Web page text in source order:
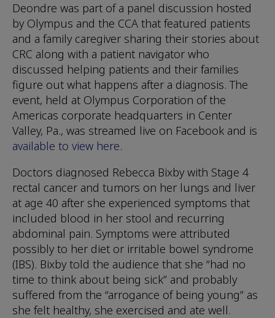
Deondre was part of a panel discussion hosted
by Olympus and the CCA that featured patients
and a family caregiver sharing their stories about
CRC along with a patient navigator who
discussed helping patients and their families
figure out what happens after a diagnosis. The
event, held at Olympus Corporation of the
Americas corporate headquarters in Center
Valley, Pa., was streamed live on Facebook and is
available to view here.
Doctors diagnosed Rebecca Bixby with Stage 4
rectal cancer and tumors on her lungs and liver
at age 40 after she experienced symptoms that
included blood in her stool and recurring
abdominal pain. Symptoms were attributed
possibly to her diet or irritable bowel syndrome
(IBS). Bixby told the audience that she “had no
time to think about being sick” and probably
suffered from the “arrogance of being young” as
she felt healthy, she exercised and ate well.